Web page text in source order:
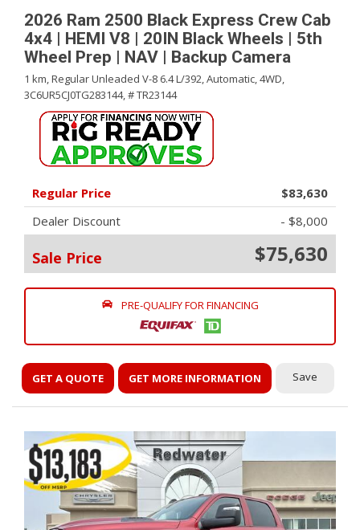
2026 Ram 2500 Black Express Crew Cab
4x4 | HEMI V8 | 20IN Black Wheels | 5th
Wheel Prep | NAV | Backup Camera
1 km,Regular Unleaded V-8 6.4 L/392,Automatic,4WD,
3C6UR5CJ0TG283144,# TR23144
Regular Price
$83,630
Dealer Discount
- $8,000
Sale Price $75,630
PRE-QUALIFY FOR FINANCING
GET A QUOTE GET MORE INFORMATION Save